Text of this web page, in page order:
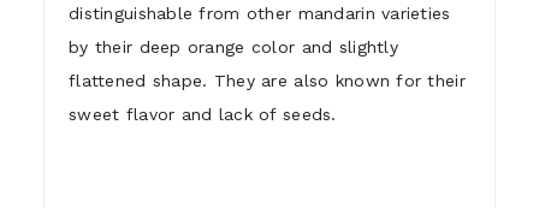
distinguishable from other mandarin varieties
by their deep orange color and slightly
flattened shape. They are also known for their
sweet flavor and lack of seeds.